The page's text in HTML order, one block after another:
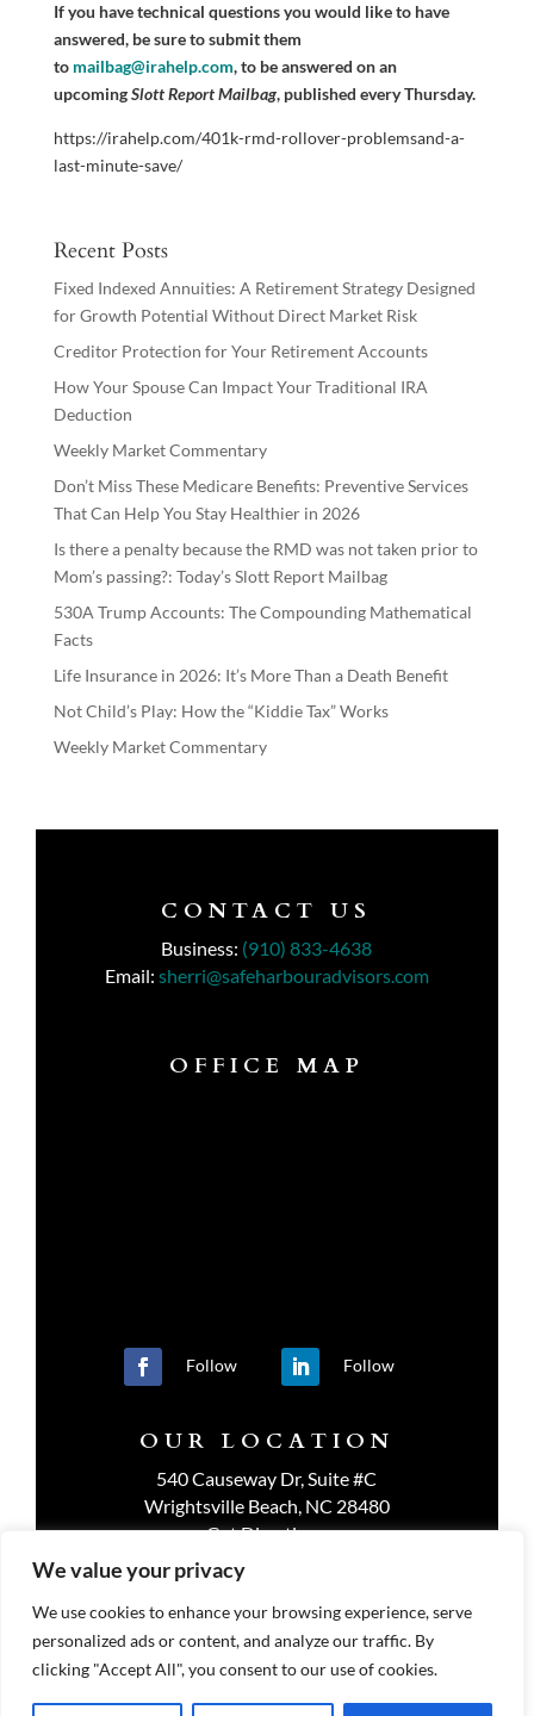
We value your privacy
We use cookies to enhance your browsing experience, serve
personalized ads or content, and analyze our traffic. By
clicking "Accept All", you consent to our use of cookies.
If you have technical questions you would like to have
answered, be sure to submit them
to mailbag@irahelp.com, to be answered on an
upcomingSlott Report Mailbag, published every Thursday.
https://irahelp.com/401k-rmd-rollover-problemsand-a-
last-minute-save/
Recent Posts
Fixed Indexed Annuities: A Retirement Strategy Designed
for Growth Potential Without Direct Market Risk
Creditor Protection for Your Retirement Accounts
How Your Spouse Can Impact Your Traditional IRA
Deduction
Weekly Market Commentary
Don’t Miss These Medicare Benefits: Preventive Services
That Can Help You Stay Healthier in 2026
Is there a penalty because the RMD was not taken prior to
Mom’s passing?: Today’s Slott Report Mailbag
530A Trump Accounts: The Compounding Mathematical
Facts
Life Insurance in 2026: It’s More Than a Death Benefit
Not Child’s Play: How the “Kiddie Tax” Works
Weekly Market Commentary
CONTACT US
Business: (910) 833-4638
Email: sherri@safeharbouradvisors.com
OFFICE MAP
Follow Follow
OUR LOCATION
540 Causeway Dr, Suite #C
Wrightsville Beach, NC 28480
Get Directions
PRIVACY POLICY